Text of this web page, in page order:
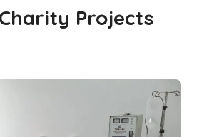
Projects